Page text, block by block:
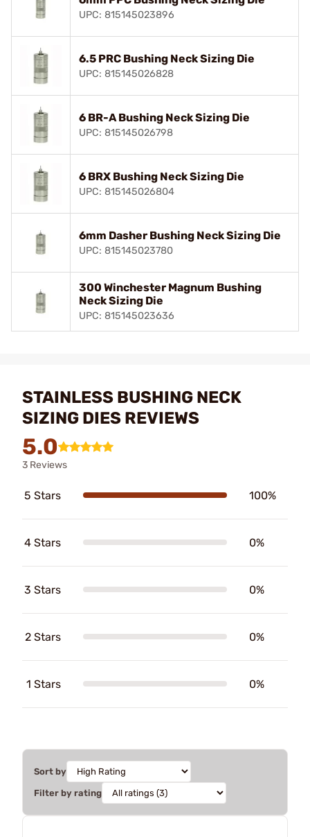
UPC: 815145023896
6.5 PRC Bushing Neck Sizing Die
UPC: 815145026828
6 BR-A Bushing Neck Sizing Die
UPC: 815145026798
6 BRX Bushing Neck Sizing Die
UPC: 815145026804
6mm Dasher Bushing Neck Sizing Die
UPC: 815145023780
300 Winchester Magnum Bushing
Neck Sizing Die
UPC: 815145023636
STAINLESS BUSHING NECK
SIZING DIES REVIEWS
5.0
3 Reviews
5 Stars 100%
4 Stars 0%
3 Stars 0%
2 Stars 0%
1 Stars 0%
Sort by
Filter by rating